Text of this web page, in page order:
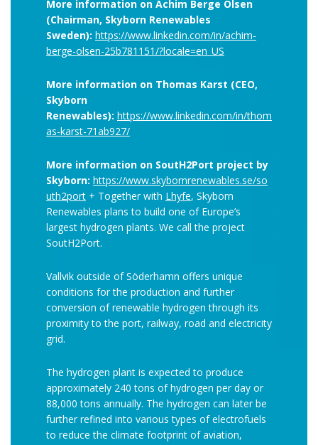
More information on Achim Berge Olsen
(Chairman, Skyborn Renewables
Sweden): https://www.linkedin.com/in/achim-
berge-olsen-25b781151/?locale=en_US
More information on Thomas Karst (CEO,
Skyborn
Renewables): https://www.linkedin.com/in/thom
as-karst-71ab927/
More information on SoutH2Port project by
Skyborn: https://www.skybornrenewables.se/so
uth2port + Together with Lhyfe, Skyborn
Renewables plans to build one of Europe’s
largest hydrogen plants. We call the project
SoutH2Port.
Vallvik outside of Söderhamn offers unique
conditions for the production and further
conversion of renewable hydrogen through its
proximity to the port, railway, road and electricity
grid.
The hydrogen plant is expected to produce
approximately 240 tons of hydrogen per day or
88,000 tons annually. The hydrogen can later be
further refined into various types of electrofuels
to reduce the climate footprint of aviation,